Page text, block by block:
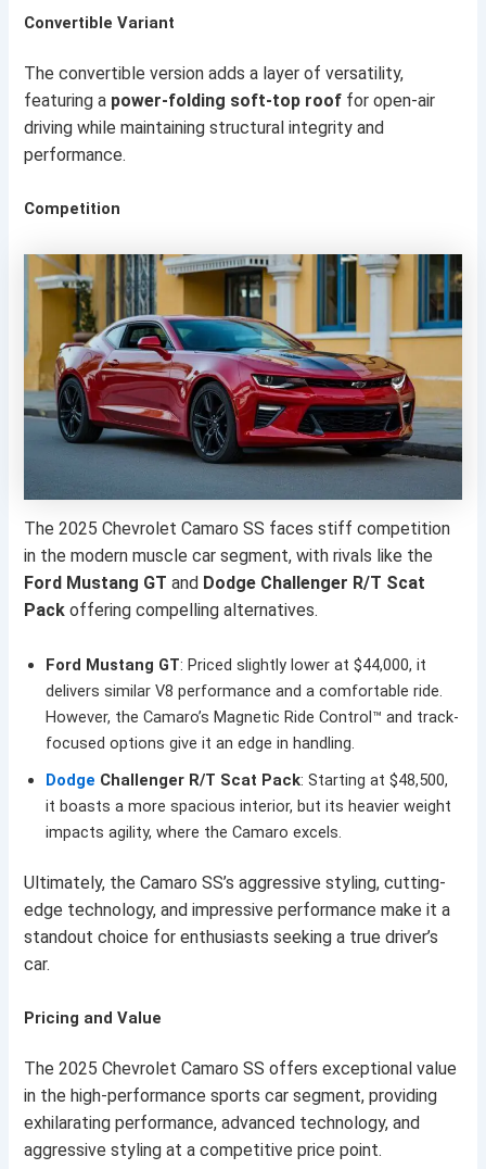
Convertible Variant
The convertible version adds a layer of versatility,
featuring a power-folding soft-top roof for open-air
driving while maintaining structural integrity and
performance.
Competition
The 2025 Chevrolet Camaro SS faces stiff competition
in the modern muscle car segment, with rivals like the
Ford Mustang GT and Dodge Challenger R/T Scat
Pack offering compelling alternatives.
Ford Mustang GT: Priced slightly lower at $44,000, it
delivers similar V8 performance and a comfortable ride.
However, the Camaro’s Magnetic Ride Control™ and track-
focused options give it an edge in handling.
Dodge Challenger R/T Scat Pack: Starting at $48,500,
it boasts a more spacious interior, but its heavier weight
impacts agility, where the Camaro excels.
Ultimately, the Camaro SS’s aggressive styling, cutting-
edge technology, and impressive performance make it a
standout choice for enthusiasts seeking a true driver’s
car.
Pricing and Value
The 2025 Chevrolet Camaro SS offers exceptional value
in the high-performance sports car segment, providing
exhilarating performance, advanced technology, and
aggressive styling at a competitive price point.